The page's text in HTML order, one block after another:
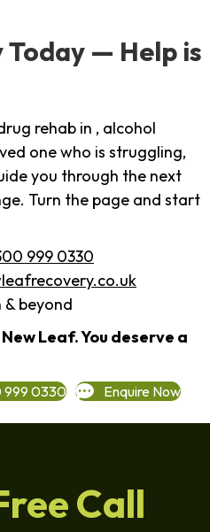
Today — Help is
rehab in , alcohol
one who is struggling,
you through the next
Turn the page and start
999 0330
& beyond
Leaf. You deserve a
999 0330 Enquire Now
Call